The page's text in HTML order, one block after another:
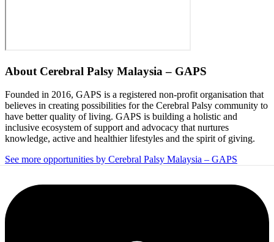
About Cerebral Palsy Malaysia – GAPS
Founded in 2016, GAPS is a registered non-profit organisation that
believes in creating possibilities for the Cerebral Palsy community to
have better quality of living. GAPS is building a holistic and
inclusive ecosystem of support and advocacy that nurtures
knowledge, active and healthier lifestyles and the spirit of giving.
See more opportunities by Cerebral Palsy Malaysia – GAPS